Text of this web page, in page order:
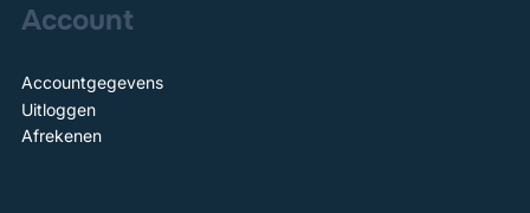
Account
Accountgegevens
Uitloggen
Afrekenen